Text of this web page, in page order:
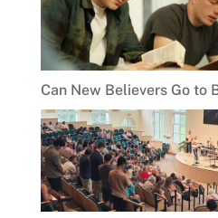
Can New Believers Go to